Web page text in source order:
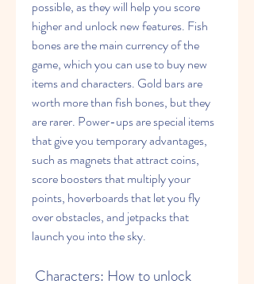
possible, as they will help you score
higher and unlock new features. Fish
bones are the main currency of the
game, which you can use to buy new
items and characters. Gold bars are
worth more than fish bones, but they
are rarer. Power-ups are special items
that give you temporary advantages,
such as magnets that attract coins,
score boosters that multiply your
points, hoverboards that let you fly
over obstacles, and jetpacks that
launch you into the sky.